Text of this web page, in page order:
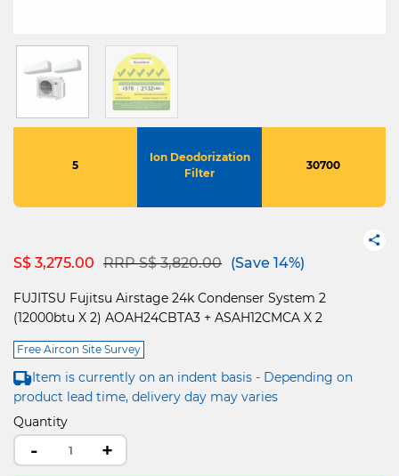
5
Ion Deodorization
Filter
30700
S$ 3,275.00 Price reduced from
RRP S$ 3,820.00to(Save 14%)
FUJITSU Fujitsu Airstage 24k Condenser System 2
(12000btu X 2) AOAH24CBTA3 + ASAH12CMCA X 2
Free Aircon Site Survey
Item is currently on an indent basis - Depending on
product lead time, delivery day may varies
Quantity
- +